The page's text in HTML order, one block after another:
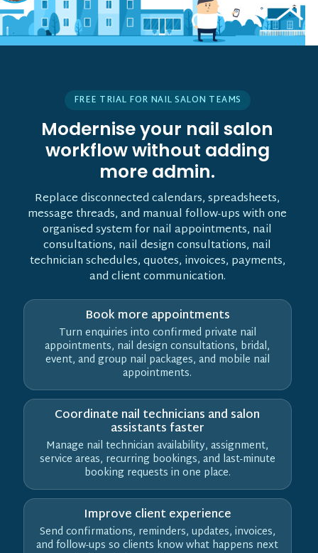
FREE TRIAL FOR NAIL SALON TEAMS
Modernise your nail salon
workflow without adding
more admin.
Replace disconnected calendars, spreadsheets,
message threads, and manual follow-ups with one
organised system for nail appointments, nail
consultations, nail design consultations, nail
technician schedules, quotes, invoices, payments,
and client communication.
Book more appointments
Turn enquiries into confirmed private nail
appointments, nail design consultations, bridal,
event, and group nail packages, and mobile nail
appointments.
Coordinate nail technicians and salon
assistants faster
Manage nail technician availability, assignment,
service areas, recurring bookings, and last-minute
booking requests in one place.
Improve client experience
Send confirmations, reminders, updates, invoices,
and follow-ups so clients know what happens next